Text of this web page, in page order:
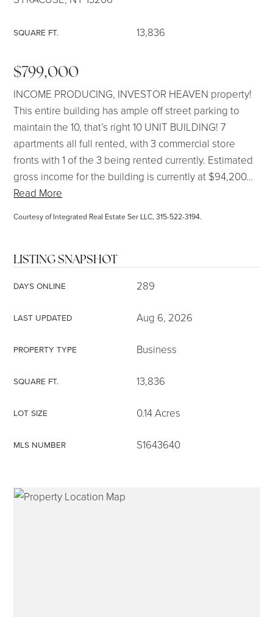
SQUARE FT. 13,836
$799,000
INCOME PRODUCING, INVESTOR HEAVEN property!
This entire building has ample off street parking to
maintain the 10, that’s right 10 UNIT BUILDING! 7
apartments all full rented, with 3 commercial store
fronts with 1 of the 3 being rented currently. Estimated
gross income for the building is currently at $94,200…
Read More
Courtesy of Integrated Real Estate Ser LLC, 315-522-3194.
LISTING SNAPSHOT
DAYS ONLINE 289
LAST UPDATED Aug 6, 2026
PROPERTY TYPE Business
SQUARE FT. 13,836
LOT SIZE 0.14 Acres
MLS NUMBER S1643640